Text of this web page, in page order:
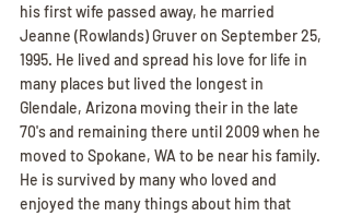
his first wife passed away, he married
Jeanne (Rowlands) Gruver on September 25,
1995. He lived and spread his love for life in
many places but lived the longest in
Glendale, Arizona moving their in the late
70's and remaining there until 2009 when he
moved to Spokane, WA to be near his family.
He is survived by many who loved and
enjoyed the many things about him that